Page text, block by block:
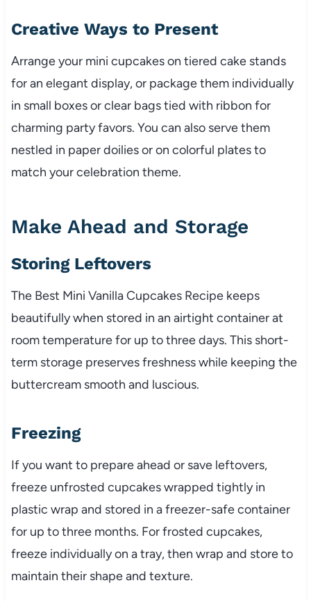
Creative Ways to Present
Arrange your mini cupcakes on tiered cake stands
for an elegant display, or package them individually
in small boxes or clear bags tied with ribbon for
charming party favors. You can also serve them
nestled in paper doilies or on colorful plates to
match your celebration theme.
Make Ahead and Storage
Storing Leftovers
The Best Mini Vanilla Cupcakes Recipe keeps
beautifully when stored in an airtight container at
room temperature for up to three days. This short-
term storage preserves freshness while keeping the
buttercream smooth and luscious.
Freezing
If you want to prepare ahead or save leftovers,
freeze unfrosted cupcakes wrapped tightly in
plastic wrap and stored in a freezer-safe container
for up to three months. For frosted cupcakes,
freeze individually on a tray, then wrap and store to
maintain their shape and texture.